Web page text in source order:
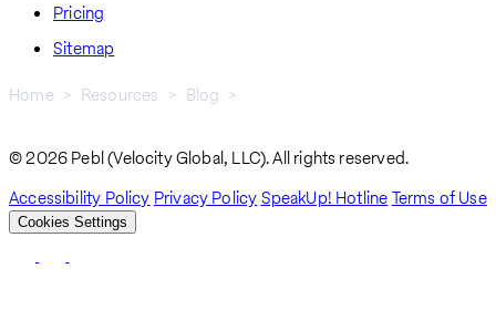
Pricing
Sitemap
Home Resources
Blog
© 2026 Pebl (Velocity Global, LLC). All rights reserved.
Accessibility Policy Privacy PolicySpeakUp! HotlineTerms of Use
Cookies Settings